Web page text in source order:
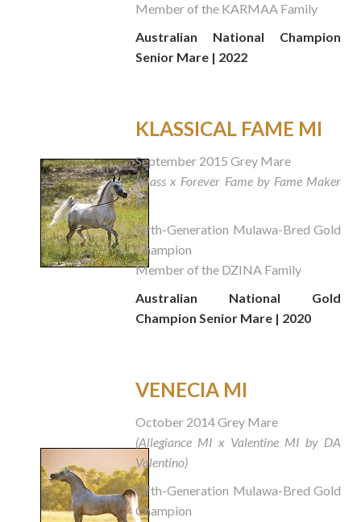
Member of the KARMAA Family
Australian National Champion
Senior Mare | 2022
KLASSICAL FAME MI
September 2015 Grey Mare
(Klass x Forever Fame by Fame Maker
R)
Fifth-Generation Mulawa-Bred Gold
Champion
Member of the DZINA Family
Australian National Gold
Champion Senior Mare | 2020
VENECIA MI
October 2014 Grey Mare
(Allegiance MI x Valentine MI by DA
Valentino)
Fifth-Generation Mulawa-Bred Gold
Champion